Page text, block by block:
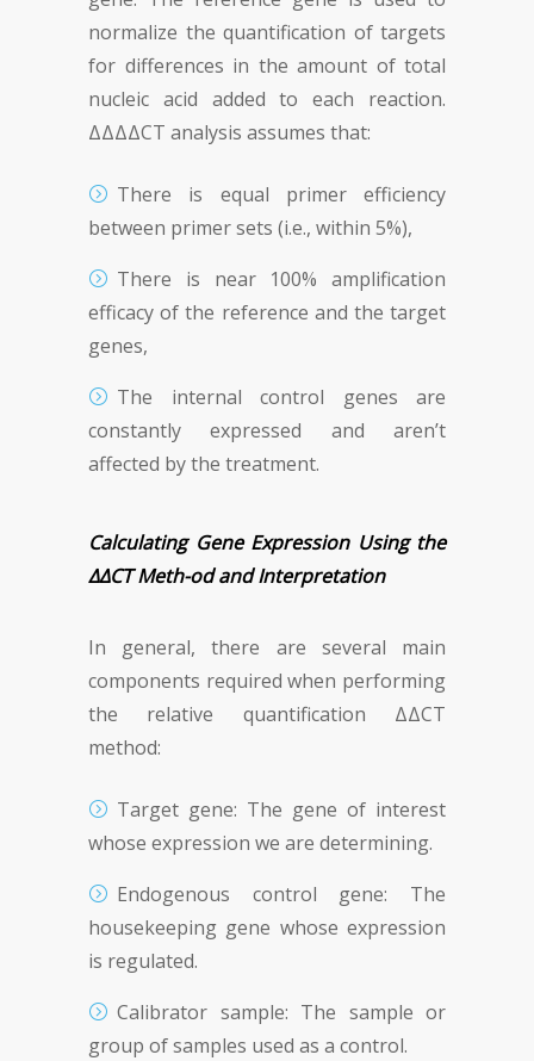
normalize the quantification of targets
for differences in the amount of total
nucleic acid added to each reaction.
ΔΔΔΔCT analysis assumes that:
There is equal primer efficiency
between primer sets (i.e., within 5%),
There is near 100% amplification
efficacy of the reference and the target
genes,
The internal control genes are
constantly expressed and aren’t
affected by the treatment.
Calculating Gene Expression Using the
ΔΔCTMeth-od and Interpretation
In general, there are several main
components required when performing
the relative quantification ΔΔCT
method:
Target gene: The gene of interest
whose expression we are determining.
Endogenous control gene: The
housekeeping gene whose expression
is regulated.
Calibrator sample: The sample or
group of samples used as a control.